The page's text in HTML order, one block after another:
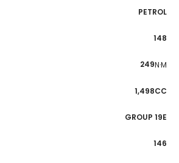
PETROL
148
249N·M
1,498CC
GROUP 19E
146